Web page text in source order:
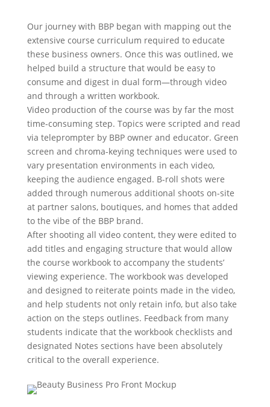
Our journey with BBP began with mapping out the
extensive course curriculum required to educate
these business owners. Once this was outlined, we
helped build a structure that would be easy to
consume and digest in dual form—through video
and through a written workbook.
Video production of the course was by far the most
time-consuming step. Topics were scripted and read
via teleprompter by BBP owner and educator. Green
screen and chroma-keying techniques were used to
vary presentation environments in each video,
keeping the audience engaged. B-roll shots were
added through numerous additional shoots on-site
at partner salons, boutiques, and homes that added
to the vibe of the BBP brand.
After shooting all video content, they were edited to
add titles and engaging structure that would allow
the course workbook to accompany the students’
viewing experience. The workbook was developed
and designed to reiterate points made in the video,
and help students not only retain info, but also take
action on the steps outlines. Feedback from many
students indicate that the workbook checklists and
designated Notes sections have been absolutely
critical to the overall experience.